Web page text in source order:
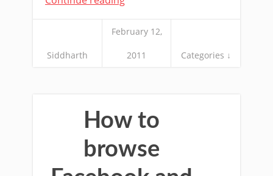
Siddharth
February 12,
2011 Categories ↓
How to
browse